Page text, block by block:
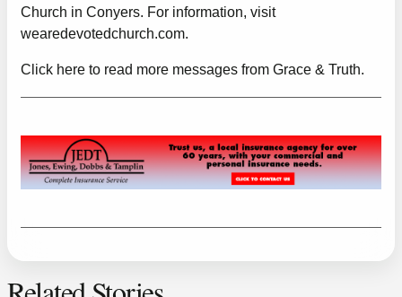
Church in Conyers. For information, visit
wearedevotedchurch.com.
Click here to read more messages from Grace & Truth.